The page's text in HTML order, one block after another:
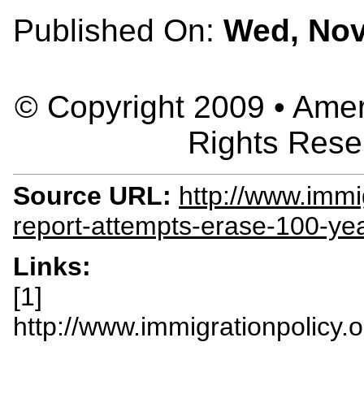
Published On: Wed,
© Copyright 2009 •
Rights
Source URL: http://
report-attempts-erase-100-
Links:
[1]
http://